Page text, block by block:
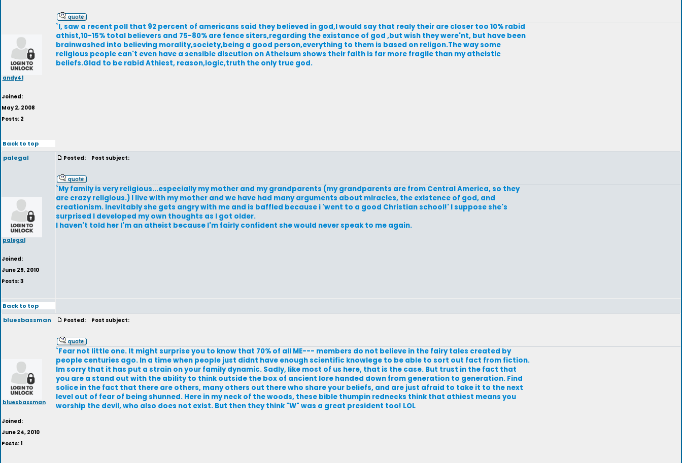
andy41
Joined:
May 2, 2008
Posts: 2
`I, saw a recent poll that 92 percent of americans said they believed in god,I would say that realy their are closer too 10% rabid
athist,10-15% total believers and 75-80% are fence siters,regarding the existance of god ,but wish they were'nt, but have been
brainwashed into believing morality,society,being a good person,everything to them is based on religon.The way some
religious people can't even have a sensible discution on Atheisum shows their faith is far more fragile than my atheistic
beliefs.Glad to be rabid Athiest, reason,logic,truth the only true god.
Back to top
palegal
palegal
Joined:
June 29, 2010
Posts: 3
Posted: Post subject:
`My family is very religious...especially my mother and my grandparents (my grandparents are from Central America, so they
are crazy religious.) I live with my mother and we have had many arguments about miracles, the existence of god, and
creationism. Inevitably she gets angry with me and is baffled because i 'went to a good Christian school!' I suppose she's
surprised I developed my own thoughts as I got older.
I haven't told her I'm an atheist because I'm fairly confident she would never speak to me again.
Back to top
bluesbassman
bluesbassman
Joined:
June 24, 2010
Posts: 1
Posted: Post subject:
`Fear not little one. It might surprise you to know that 70% of all ME--- members do not believe in the fairy tales created by
people centuries ago. In a time when people just didnt have enough scientific knowlege to be able to sort out fact from fiction.
Im sorry that it has put a strain on your family dynamic. Sadly, like most of us here, that is the case. But trust in the fact that
you are a stand out with the ability to think outside the box of ancient lore handed down from generation to generation. Find
solice in the fact that there are others, many others out there who share your beliefs, and are just afraid to take it to the next
level out of fear of being shunned. Here in my neck of the woods, these bible thumpin rednecks think that athiest means you
worship the devil, who also does not exist. But then they think "W" was a great president too! LOL